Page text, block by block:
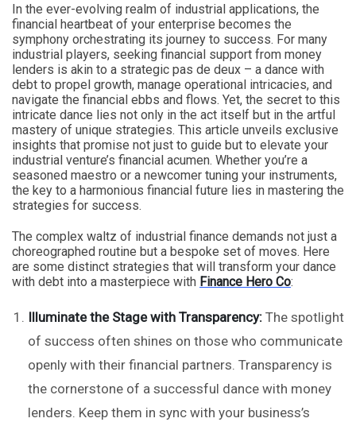
In the ever-evolving realm of industrial applications, the
financial heartbeat of your enterprise becomes the
symphony orchestrating its journey to success. For many
industrial players, seeking financial support from money
lenders is akin to a strategic pas de deux – a dance with
debt to propel growth, manage operational intricacies, and
navigate the financial ebbs and flows. Yet, the secret to this
intricate dance lies not only in the act itself but in the artful
mastery of unique strategies. This article unveils exclusive
insights that promise not just to guide but to elevate your
industrial venture’s financial acumen. Whether you’re a
seasoned maestro or a newcomer tuning your instruments,
the key to a harmonious financial future lies in mastering the
strategies for success.
The complex waltz of industrial finance demands not just a
choreographed routine but a bespoke set of moves. Here
are some distinct strategies that will transform your dance
with debt into a masterpiece with Finance Hero Co:
Illuminate the Stage with Transparency: The spotlight
of success often shines on those who communicate
openly with their financial partners. Transparency is
the cornerstone of a successful dance with money
lenders. Keep them in sync with your business’s